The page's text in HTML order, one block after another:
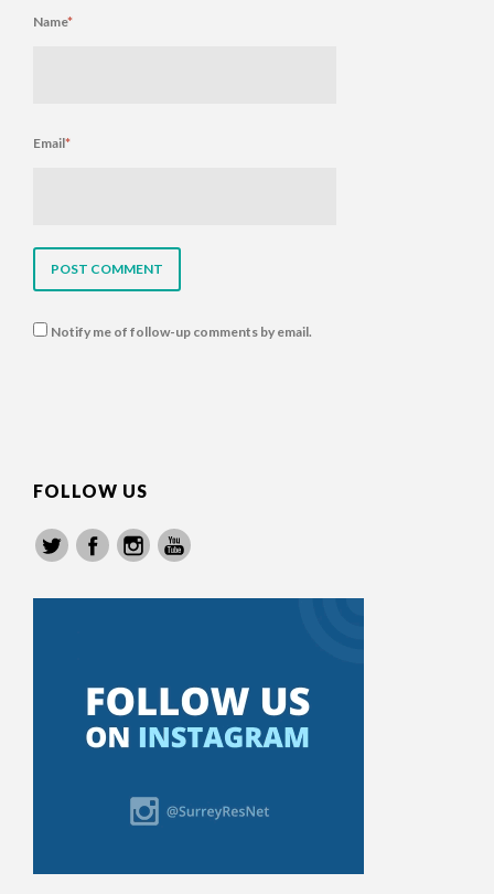
Name*
Email*
Notify me of follow-up comments by email.
FOLLOW US